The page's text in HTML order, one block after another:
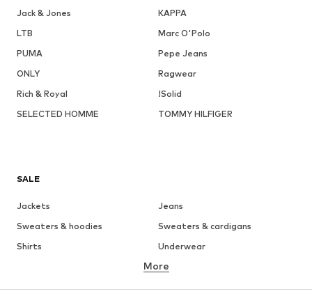
Jack & Jones
KAPPA
LTB
Marc O'Polo
PUMA
Pepe Jeans
ONLY
Ragwear
Rich & Royal
!Solid
SELECTED HOMME
TOMMY HILFIGER
SALE
Jackets
Jeans
Sweaters & hoodies
Sweaters & cardigans
Shirts
Underwear
Button-up shirts
More